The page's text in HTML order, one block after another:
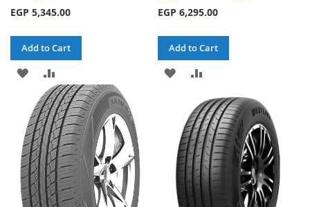
EGP 5,345.00
Add to Cart
ADD
TO
WISH
LIST
TO
COMPARE
EGP 6,295.00
Add to Cart
ADD
WISH
LIST
TO
COMPARE